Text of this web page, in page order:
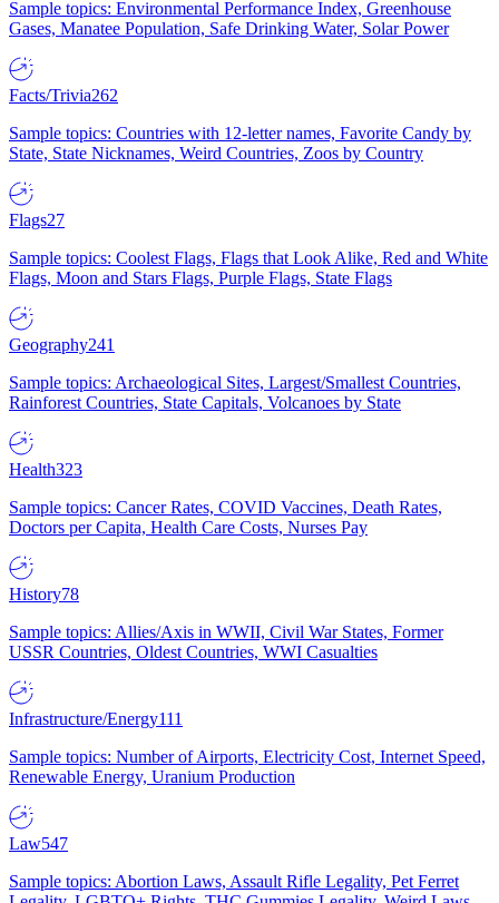
Sample topics: Environmental Performance Index, Greenhouse
Gases, Manatee Population, Safe Drinking Water, Solar Power
Facts/Trivia262
Sample topics: Countries with 12-letter names, Favorite Candy by
State, State Nicknames, Weird Countries, Zoos by Country
Flags27
Sample topics: Coolest Flags, Flags that Look Alike, Red and White
Flags, Moon and Stars Flags, Purple Flags, State Flags
Geography241
Sample topics: Archaeological Sites, Largest/Smallest Countries,
Rainforest Countries, State Capitals, Volcanoes by State
Health323
Sample topics: Cancer Rates, COVID Vaccines, Death Rates,
Doctors per Capita, Health Care Costs, Nurses Pay
History78
Sample topics: Allies/Axis in WWII, Civil War States, Former
USSR Countries, Oldest Countries, WWI Casualties
Infrastructure/Energy111
Sample topics: Number of Airports, Electricity Cost, Internet Speed,
Renewable Energy, Uranium Production
Law547
Sample topics: Abortion Laws, Assault Rifle Legality, Pet Ferret